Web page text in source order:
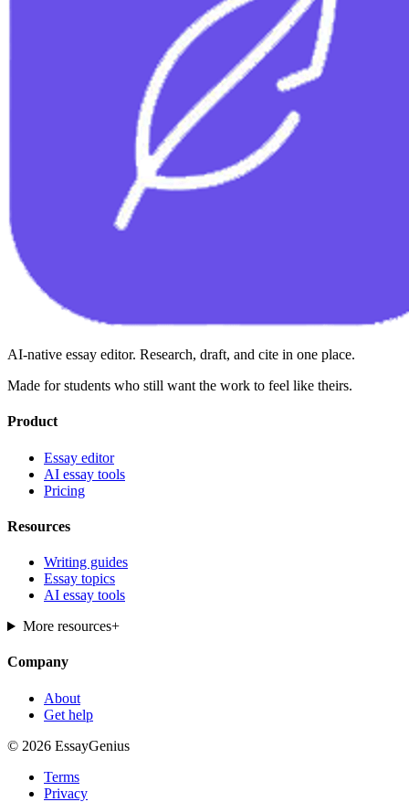
AI-native essay editor. Research, draft, and cite in one place.
Made for students who still want the work to feel like theirs.
Product
Essay editor
AI essay tools
Pricing
Resources
Writing guides
Essay topics
AI essay tools
More resources+
Company
About
Get help
© 2026 EssayGenius
Terms
Privacy